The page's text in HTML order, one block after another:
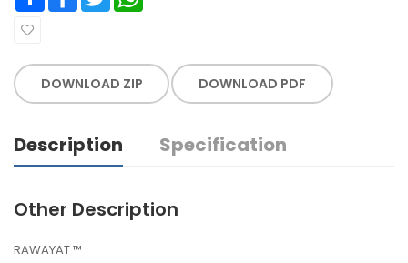
DOWNLOAD ZIP DOWNLOAD PDF
Description Specification
Other Description
RAWAYAT ™️